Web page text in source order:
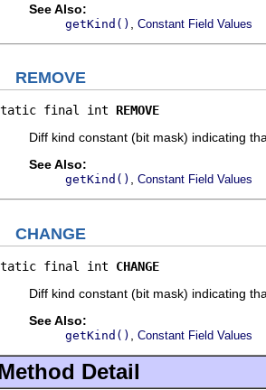
See Also:
getKind() Constant Field Values
REMOVE
final int REMOVE
Diff kind constant (bit mask) indicating
See Also:
getKind() Constant Field Values
CHANGE
final int CHANGE
Diff kind constant (bit mask) indicating
See Also:
getKind() Constant Field Values
Detail